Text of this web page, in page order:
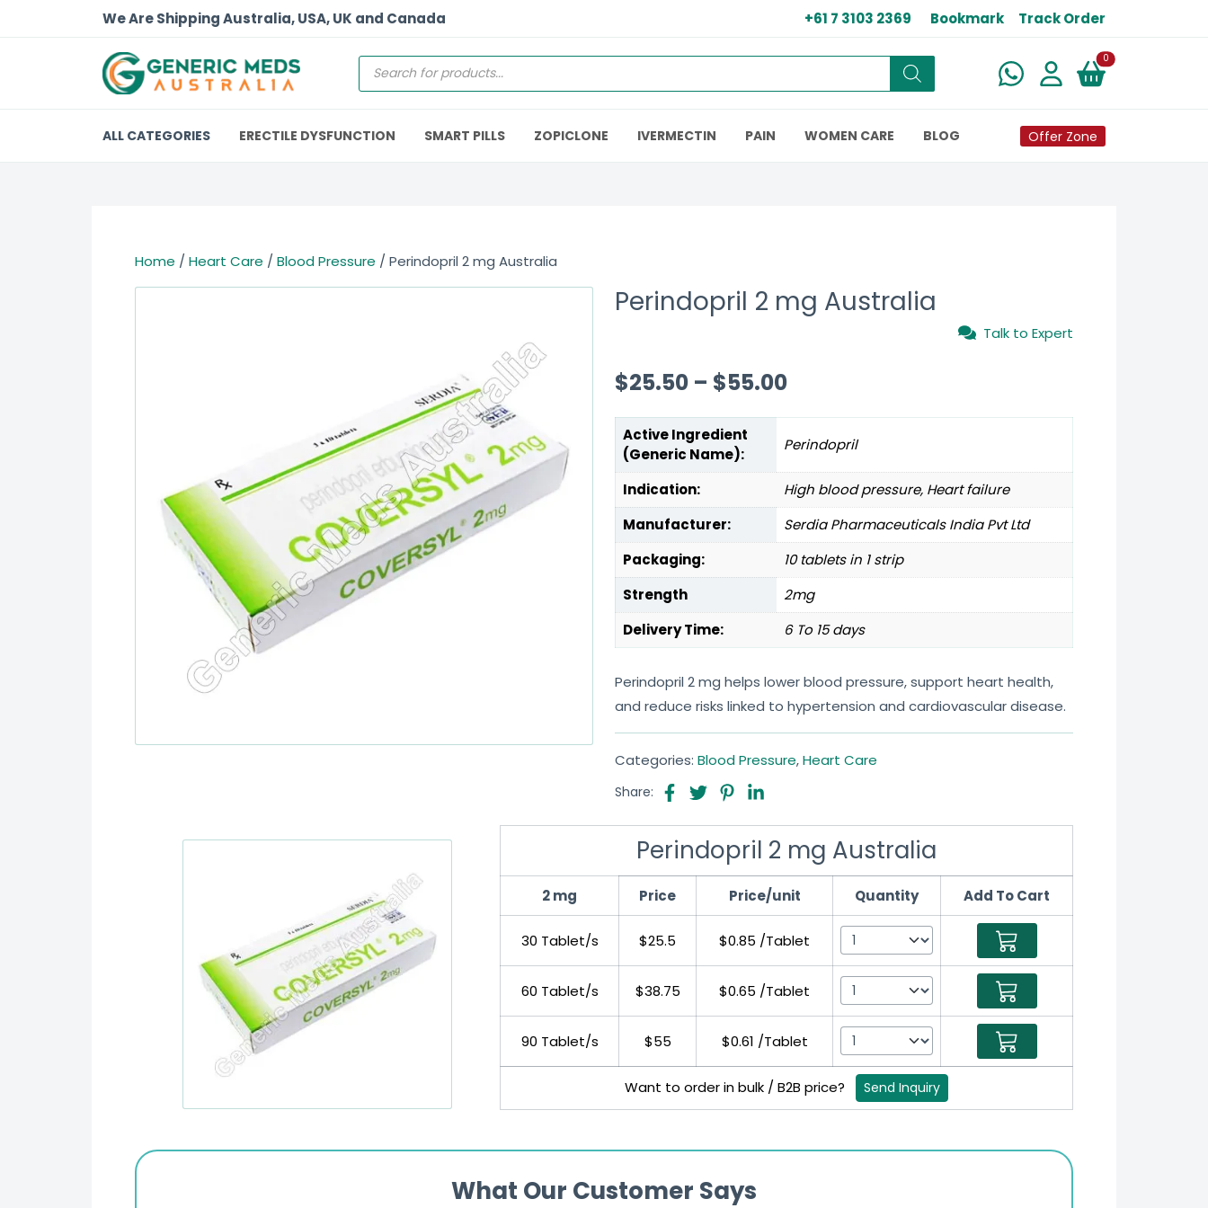
We Are Shipping Australia, USA, UK and Canada +61 7 3103 2369 Bookmark Track Order
0New alerts
ALL CATEGORIES ERECTILE DYSFUNCTION SMART PILLS ZOPICLONE IVERMECTIN PAIN WOMEN CARE BLOG Offer Zone
Home / Heart Care / Blood Pressure / Perindopril 2 mg Australia
Perindopril 2 mg Australia
Talk to Expert
$25.50 – $55.00
Active Ingredient
(Generic Name):
Perindopril
Indication:
High blood pressure, Heart failure
Manufacturer:
Serdia Pharmaceuticals India Pvt Ltd
Packaging:
10 tablets in 1 strip
Strength
2mg
Delivery Time:
6 To 15 days
Perindopril 2 mg helps lower blood pressure, support heart health,
and reduce risks linked to hypertension and cardiovascular disease.
Categories: Blood Pressure,Heart Care
Share:
Perindopril 2 mg Australia
2 mg Price Price/unit Quantity Add To Cart
30 Tablet/s $25.5 $0.85 /Tablet
60 Tablet/s $38.75 $0.65 /Tablet
90 Tablet/s $55 $0.61 /Tablet
Want to order in bulk / B2B price? Send Inquiry
What Our Customer Says